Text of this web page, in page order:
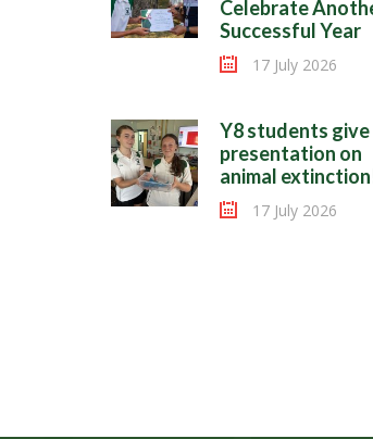
Celebrate
Successful Year
17 July 2026
Y8 students give
presentation on
animal
17 July 2026